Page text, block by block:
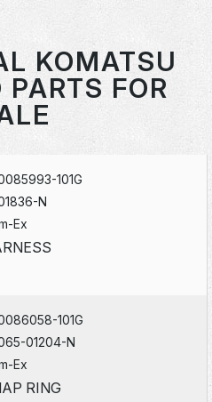
KOMATSU
FOR
101G
N
Ex
101G
01204-N
Ex
RING